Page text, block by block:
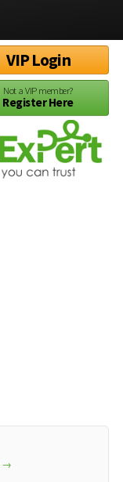
VIP Login
Not a VIP member?
Register Here
→